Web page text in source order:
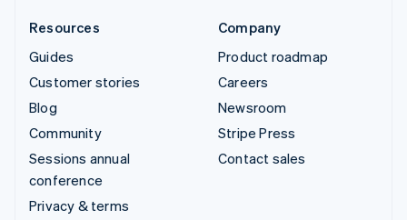
Resources
Guides
Customer stories
Blog
Community
Sessions annual
conference
Privacy & terms
Company
Product roadmap
Careers
Newsroom
Stripe Press
Contact sales